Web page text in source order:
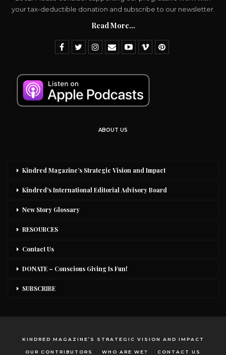
your tax-deductible donation and subscribe to our newsletter.
Read More...
ABOUT US
Kindred Magazine’s Strategic Vision and Impact
Kindred’s International Editorial Advisory Board
New Story Glossary
RESOURCES
Contact Us
DONATE – Conscious Giving Is Fun!
SUBSCRIBE
KINDRED MAGAZINE’S STRATEGIC VISION AND IMPACT
OUR CONTRIBUTORS WHO ARE WE? CONTACT US